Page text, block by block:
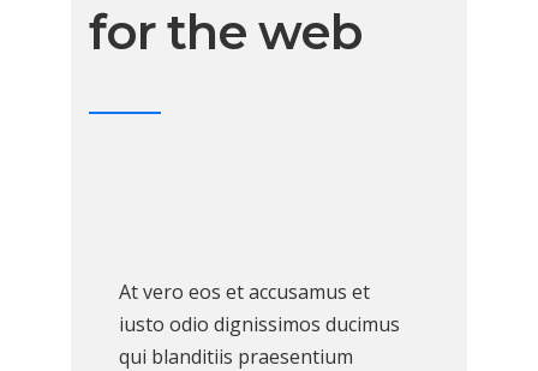
for the web
At vero eos et accusamus et
iusto odio dignissimos ducimus
qui blanditiis praesentium